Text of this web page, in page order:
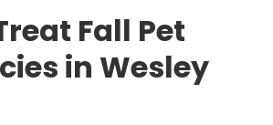
Fall Pet
in Wesley